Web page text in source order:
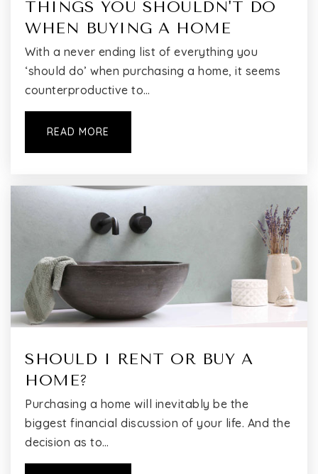
THINGS YOU SHOULDN'T DO
WHEN BUYING A HOME
With a never ending list of everything you
‘should do’ when purchasing a home, it seems
counterproductive to…
READ MORE
SHOULD I RENT OR BUY A
HOME?
Purchasing a home will inevitably be the
biggest financial discussion of your life. And the
decision as to…